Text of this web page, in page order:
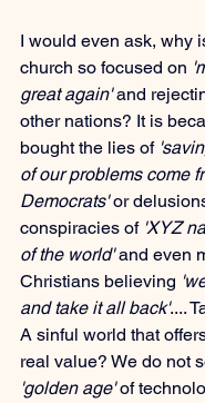
I would even ask, why
church so focused on
great again' and
other nations? It is
bought the lies of
of our problems come
Democrats' or
conspiracies of 'XYZ
of the world' and even
Christians believing
and take it all back'....
A sinful world that
real value? We do not
'golden age' of